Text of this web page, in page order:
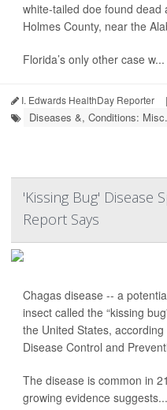
white-tailed doe found dead
Holmes County, near the
Florida’s only other case w...
I. Edwards HealthDay Reporter |
Diseases &, Conditions: Misc.
'Kissing Bug' Disease
Report Says
Chagas disease -- a
insect called the “kissing
the United States,
Disease Control and
The disease is common in
growing evidence suggests...